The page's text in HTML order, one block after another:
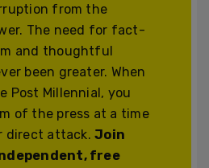
from the
The need for fact-
and thoughtful
been greater. When
Post Millennial, you
of the press at a time
direct attack.Join
free